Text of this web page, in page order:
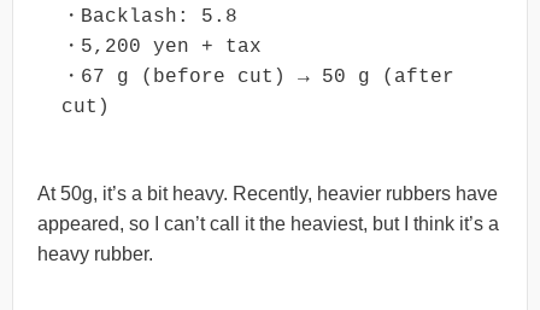
・Backlash: 5.8
・5,200 yen + tax
・67 g (before cut) → 50 g (after
cut)
At 50g, it’s a bit heavy. Recently, heavier rubbers have
appeared, so I can’t call it the heaviest, but I think it’s a
heavy rubber.